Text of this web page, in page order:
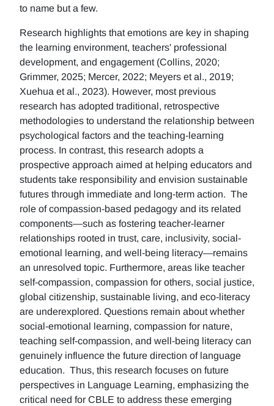
to name but a few.
Research highlights that emotions are key in shaping
the learning environment, teachers' professional
development, and engagement (Collins, 2020;
Grimmer, 2025; Mercer, 2022; Meyers et al., 2019;
Xuehua et al., 2023). However, most previous
research has adopted traditional, retrospective
methodologies to understand the relationship between
psychological factors and the teaching-learning
process. In contrast, this research adopts a
prospective approach aimed at helping educators and
students take responsibility and envision sustainable
futures through immediate and long-term action. The
role of compassion-based pedagogy and its related
components—such as fostering teacher-learner
relationships rooted in trust, care, inclusivity, social-
emotional learning, and well-being literacy—remains
an unresolved topic. Furthermore, areas like teacher
self-compassion, compassion for others, social justice,
global citizenship, sustainable living, and eco-literacy
are underexplored. Questions remain about whether
social-emotional learning, compassion for nature,
teaching self-compassion, and well-being literacy can
genuinely influence the future direction of language
education. Thus, this research focuses on future
perspectives in Language Learning, emphasizing the
critical need for CBLE to address these emerging